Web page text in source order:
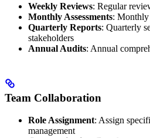
Weekly Reviews: Regular
Monthly Assessments: Monthly
Quarterly Reports: Quarterly
stakeholders
Annual Audits: Annual
Team Collaboration
Role Assignment: Assign
management